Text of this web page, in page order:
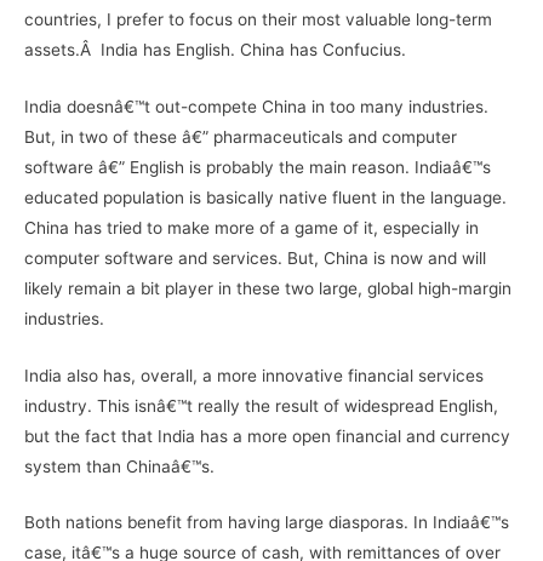
countries, I prefer to focus on their most valuable long-term
assets.Â India has English. China has Confucius.
India doesnâ€™t out-compete China in too many industries.
But, in two of these â€” pharmaceuticals and computer
software â€” English is probably the main reason. Indiaâ€™s
educated population is basically native fluent in the language.
China has tried to make more of a game of it, especially in
computer software and services. But, China is now and will
likely remain a bit player in these two large, global high-margin
industries.
India also has, overall, a more innovative financial services
industry. This isnâ€™t really the result of widespread English,
but the fact that India has a more open financial and currency
system than Chinaâ€™s.
Both nations benefit from having large diasporas. In Indiaâ€™s
case, itâ€™s a huge source of cash, with remittances of over